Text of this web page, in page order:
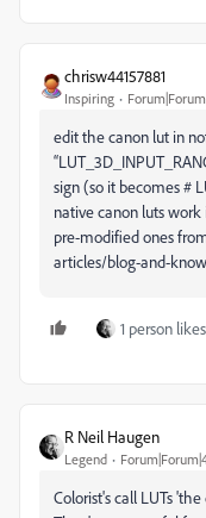
chrisw44157881
Inspiring
edit the canon lut in
sign (so it becomes #
native canon luts
pre-modified ones
articles/blog-and-
1 person
R Neil Haugen
Legend
Colorist's call LUTs